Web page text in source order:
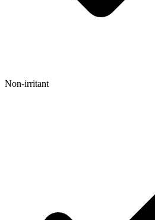
Non-irritant